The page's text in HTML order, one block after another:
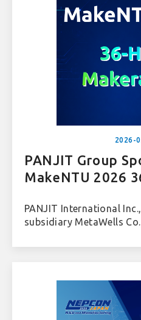
2026-
PANJIT Group
MakeNTU 2026
PANJIT International
subsidiary MetaWells
organized by the